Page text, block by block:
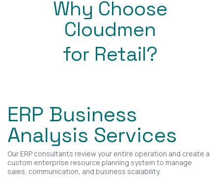
Why Choose
Cloudmen
for Retail?
ERP Business
Analysis Services
Our ERP consultants review your entire operation and create a
custom enterprise resource planning system to manage
sales, communication, and business scalability.